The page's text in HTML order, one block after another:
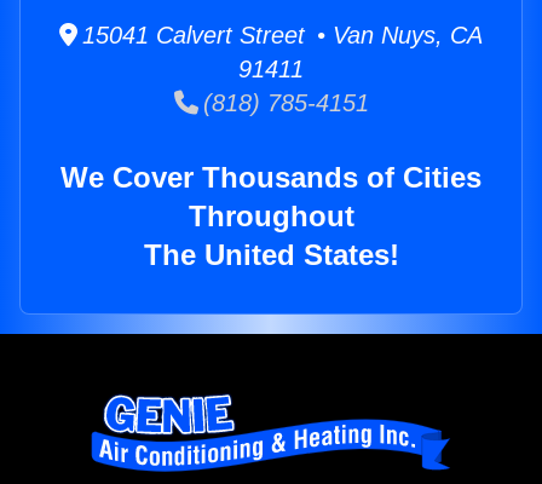
15041 Calvert Street • Van Nuys, CA
91411
(818) 785-4151
We Cover Thousands of Cities
Throughout
The United States!